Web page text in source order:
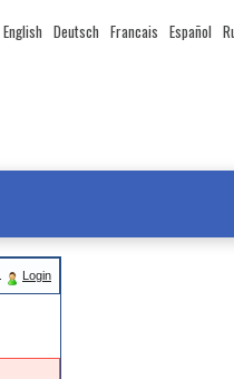
English Deutsch Francais Español
Login